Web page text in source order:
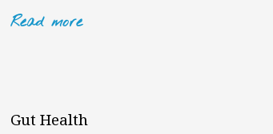
Read more
Gut Health